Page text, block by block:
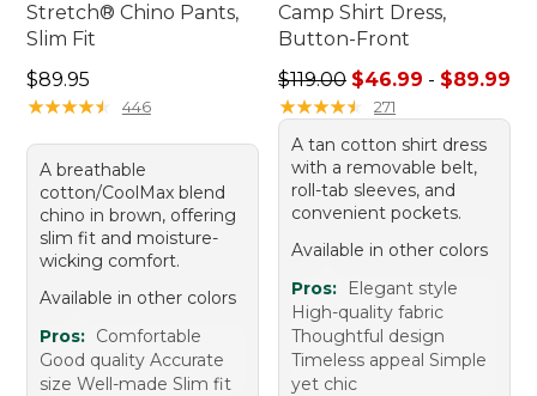
Stretch® Chino Pants,
Slim Fit
Price: $89.95
$89.95
★★★★★
★★★★★ 446
A breathable
cotton/CoolMax blend
chino in brown, offering
slim fit and moisture-
wicking comfort.
Available in other colors
Pros: Comfortable
Good quality Accurate
size Well-made Slim fit
Camp Shirt Dress,
Button-Front
Sale price range from:
$119.00 $46.99 - $89.99
★★★★★
★★★★★ 271
A tan cotton shirt dress
with a removable belt,
roll-tab sleeves, and
convenient pockets.
Available in other colors
Pros:
Elegant style
High-quality fabric
Thoughtful design
Timeless appeal Simple
yet chic